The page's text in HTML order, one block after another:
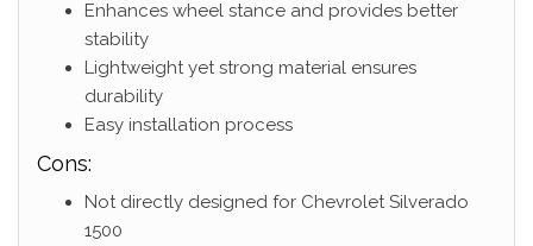
Enhances wheel stance and provides better
stability
Lightweight yet strong material ensures
durability
Easy installation process
Cons:
Not directly designed for Chevrolet Silverado
1500